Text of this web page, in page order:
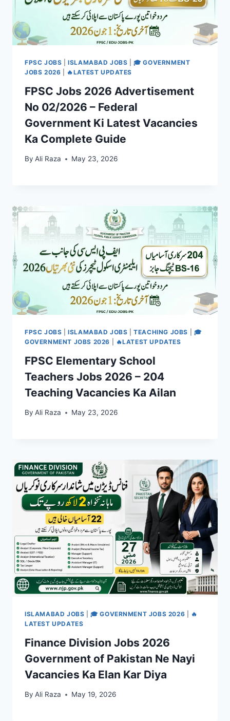
FPSC JOBS |ISLAMABAD JOBS
🎓 GOVERNMENT
JOBS 2026
🔥LATEST UPDATES
FPSC Jobs 2026 Advertisement
No 02/2026 – Federal
Government Ki Latest Vacancies
Ka Complete Guide
By Ali Raza May 23, 2026
FPSC JOBS |ISLAMABAD JOBS |TEACHING JOBS
🎓
GOVERNMENT JOBS 2026
🔥LATEST UPDATES
FPSC Elementary School
Teachers Jobs 2026 – 204
Teaching Vacancies Ka Ailan
By Ali Raza May 23, 2026
ISLAMABAD JOBS 🎓 GOVERNMENT JOBS 2026
🔥
LATEST UPDATES
Finance Division Jobs 2026
Government of Pakistan Ne Nayi
Vacancies Ka Elan Kar Diya
By Ali Raza May 19, 2026